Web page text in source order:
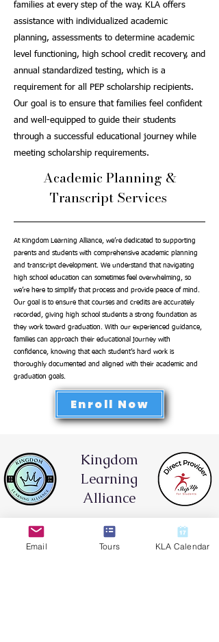
families at every step of the way. KLA offers
assistance with individualized academic
planning, assessments to determine academic
level functioning, high school credit recovery, and
annual standardized testing, which is a
requirement for all PEP scholarship recipients.
Our goal is to ensure that families feel confident
and well-equipped to guide their students
through a successful educational journey while
meeting scholarship requirements.
Academic Planning &
Transcript Services
At Kingdom Learning Alliance, we’re dedicated to supporting
parents and students with comprehensive academic planning
and transcript development. We understand that navigating
high school education can sometimes feel overwhelming, so
we’re here to simplify that process and provide peace of mind.
Our goal is to ensure that courses and credits are accurately
recorded, giving high school students a strong foundation as
they work toward graduation. With our experienced guidance,
families can approach their educational journey with
confidence, knowing that each student’s hard work is
thoroughly documented and aligned with their academic and
graduation goals.
Enroll Now
Kingdom
Learning
Alliance
Hybrid Learning & Co-op
Contact Brandy Hotaling for
Email Tours KLA Calendar